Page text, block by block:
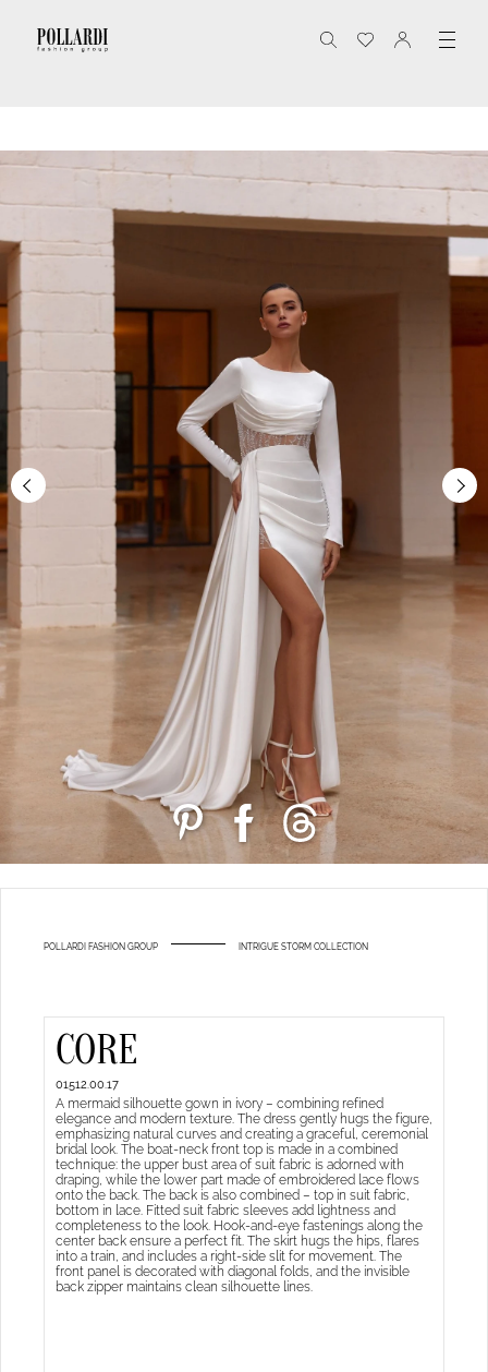
POLLARDI FASHION GROUP INTRIGUE STORM COLLECTION
CORE
01512.00.17
A mermaid silhouette gown in ivory – combining refined
elegance and modern texture. The dress gently hugs the figure,
emphasizing natural curves and creating a graceful, ceremonial
bridal look. The boat-neck front top is made in a combined
technique: the upper bust area of suit fabric is adorned with
draping, while the lower part made of embroidered lace flows
onto the back. The back is also combined – top in suit fabric,
bottom in lace. Fitted suit fabric sleeves add lightness and
completeness to the look. Hook-and-eye fastenings along the
center back ensure a perfect fit. The skirt hugs the hips, flares
into a train, and includes a right-side slit for movement. The
front panel is decorated with diagonal folds, and the invisible
back zipper maintains clean silhouette lines.